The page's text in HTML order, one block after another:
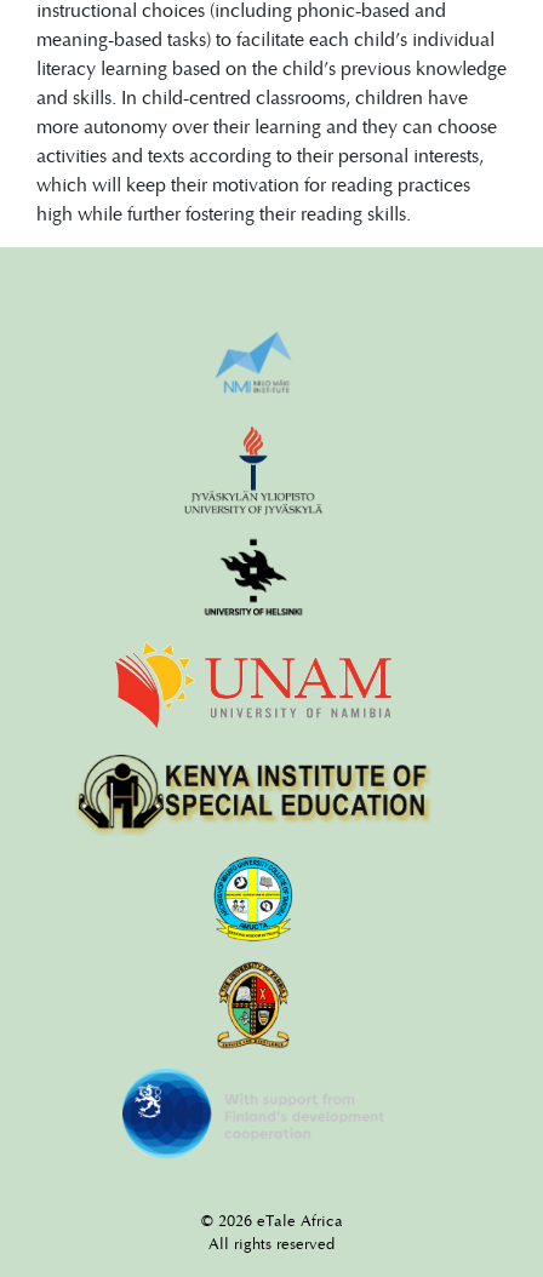
instructional choices (including phonic-based and
meaning-based tasks) to facilitate each child’s individual
literacy learning based on the child’s previous knowledge
and skills. In child-centred classrooms, children have
more autonomy over their learning and they can choose
activities and texts according to their personal interests,
which will keep their motivation for reading practices
high while further fostering their reading skills.
© 2026 eTale Africa
All rights reserved